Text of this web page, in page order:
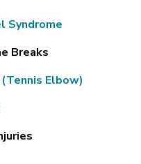
Syndrome
Breaks
Elbow)